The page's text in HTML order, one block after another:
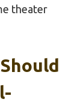
theater